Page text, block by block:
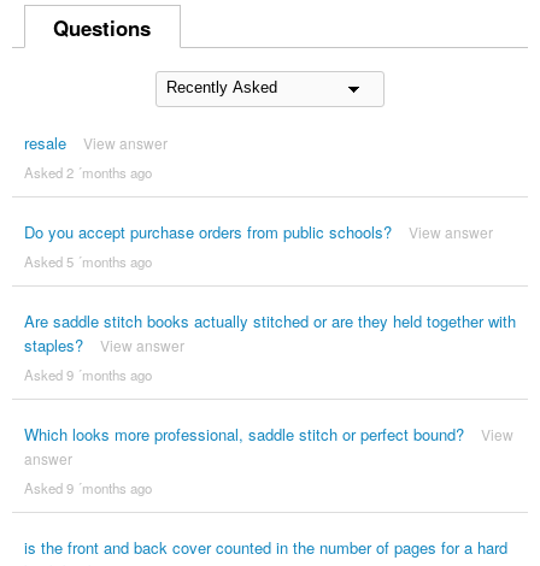
Questions
resale View answer
Asked 2 ´months ago
Do you accept purchase orders from public schools? View answer
Asked 5 ´months ago
Are saddle stitch books actually stitched or are they held together with
staples?
View answer
Asked 9 ´months ago
Which looks more professional, saddle stitch or perfect bound?
View
answer
Asked 9 ´months ago
is the front and back cover counted in the number of pages for a hard